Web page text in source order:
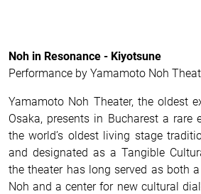
Noh in Resonance - Kiyotsune
Performance by Yamamoto Noh
Yamamoto Noh Theater, the oldest
Osaka, presents in Bucharest a rare
the world’s oldest living stage
and designated as a Tangible
the theater has long served as both
Noh and a center for new cultural